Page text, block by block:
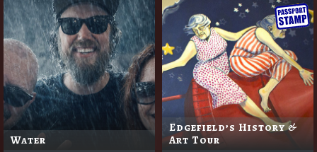
Water
Edgefield’s History &
Art Tour